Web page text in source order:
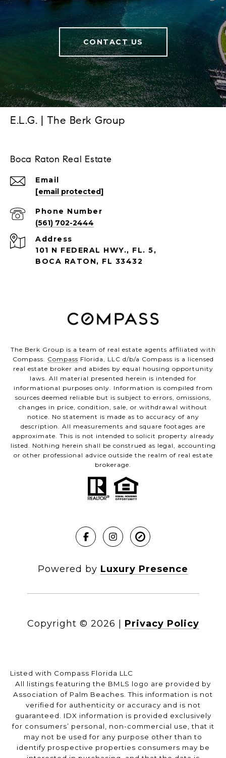
CONTACT US
E.L.G. | The Berk Group
Boca Raton Real Estate
Email
[email protected]
Phone Number
(561) 702-2444
Address
101 N FEDERAL HWY., FL. 5,
BOCA RATON, FL 33432
The Berk Group is a team of real estate agents affiliated with
Compass. Compass Florida, LLC d/b/a Compass is a licensed
real estate broker and abides by equal housing opportunity
laws. All material presented herein is intended for
informational purposes only. Information is compiled from
sources deemed reliable but is subject to errors, omissions,
changes in price, condition, sale, or withdrawal without
notice. No statement is made as to accuracy of any
description. All measurements and square footages are
approximate. This is not intended to solicit property already
listed. Nothing herein shall be construed as legal, accounting
or other professional advice outside the realm of real estate
brokerage.
Powered by Luxury Presence
Copyright © 2026 Privacy Policy
Listed with Compass Florida LLC
All listings featuring the BMLS logo are provided by
Association of Palm Beaches. This information is not
verified for authenticity or accuracy and is not
guaranteed. IDX information is provided exclusively
for consumers’ personal, non-commercial use, that it
may not be used for any purpose other than to
identify prospective properties consumers may be